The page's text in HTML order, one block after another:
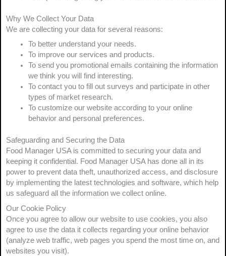
Why We Collect Your Data
We are collecting your data for several reasons:
To better understand your needs.
To improve our services and products.
To send you promotional emails containing the information
we think you will find interesting.
To contact you to fill out surveys and participate in other
types of market research.
To customize our website according to your online
behavior and personal preferences.
Safeguarding and Securing the Data
Food Manager USA is committed to securing your data and
keeping it confidential. Food Manager USA has done all in its
power to prevent data theft, unauthorized access, and disclosure
by implementing the latest technologies and software, which help
us safeguard all the information we collect online.
Our Cookie Policy
Once you agree to allow our website to use cookies, you also
agree to use the data it collects regarding your online behavior
(analyze web traffic, web pages you spend the most time on, and
websites you visit).